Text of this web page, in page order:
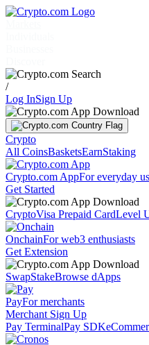
/
Log InSign Up
Crypto
All CoinsBasketsEarnStaking
Crypto.com AppFor everyday
Get Started
CryptoVisa Prepaid CardLevel
OnchainFor web3 enthusiasts
Get Extension
SwapStakeBrowse dApps
PayFor merchants
Merchant Sign Up
Pay TerminalPay SDK